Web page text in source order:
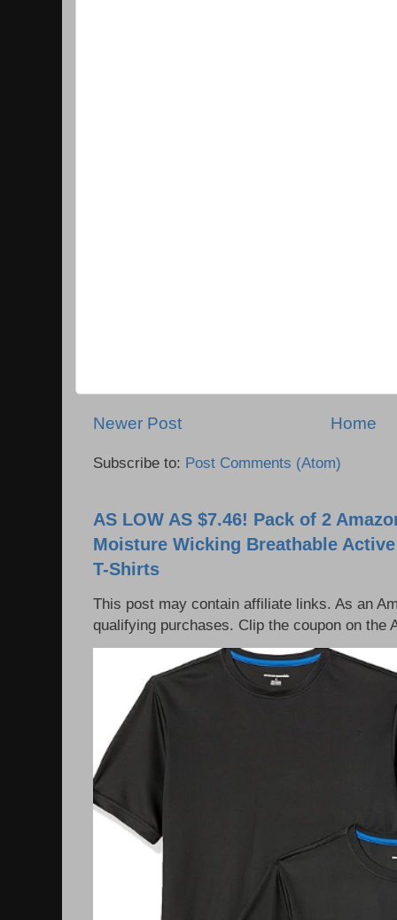
Newer Post Home
Subscribe to: Post Comments (Atom)
AS LOW AS $7.46! Pack of 2
Moisture Wicking Breathable
T-Shirts
This post may contain affiliate links. As an
qualifying purchases. Clip the coupon on the